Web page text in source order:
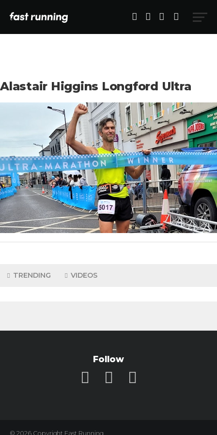
Alastair Higgins Longford Ultra
TRENDING VIDEOS
Follow
© 2026 Copyright Fast Running